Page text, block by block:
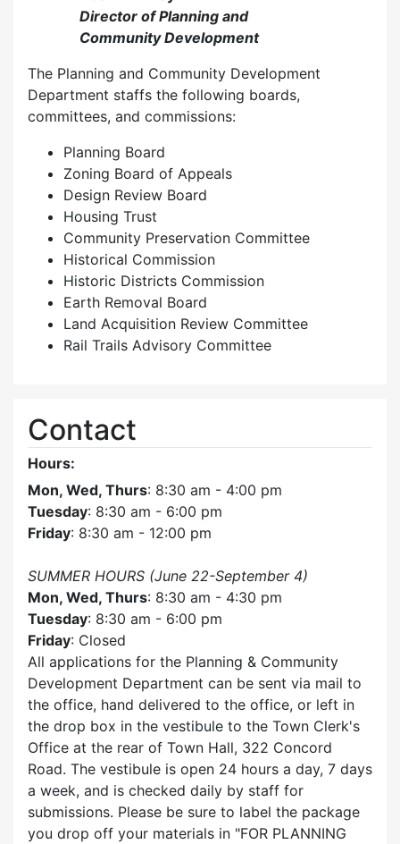
Director of Planning and
Community Development
The Planning and Community Development
Department staffs the following boards,
committees, and commissions:
Planning Board
Zoning Board of Appeals
Design Review Board
Housing Trust
Community Preservation Committee
Historical Commission
Historic Districts Commission
Earth Removal Board
Land Acquisition Review Committee
Rail Trails Advisory Committee
Contact
Hours:
Mon, Wed, Thurs: 8:30 am - 4:00 pm
Tuesday: 8:30 am - 6:00 pm
Friday: 8:30 am - 12:00 pm
SUMMER HOURS (June 22-September 4)
Mon, Wed, Thurs: 8:30 am - 4:30 pm
Tuesday: 8:30 am - 6:00 pm
Friday: Closed
All applications for the Planning & Community
Development Department can be sent via mail to
the office, hand delivered to the office, or left in
the drop box in the vestibule to the Town Clerk's
Office at the rear of Town Hall, 322 Concord
Road. The vestibule is open 24 hours a day, 7 days
a week, and is checked daily by staff for
submissions. Please be sure to label the package
you drop off your materials in FOR PLANNING